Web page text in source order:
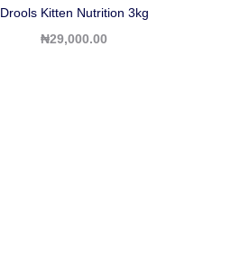
Drools Kitten Nutrition 3kg
₦29,000.00